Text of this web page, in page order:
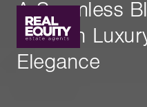
A Seamless
Modern
Elegance